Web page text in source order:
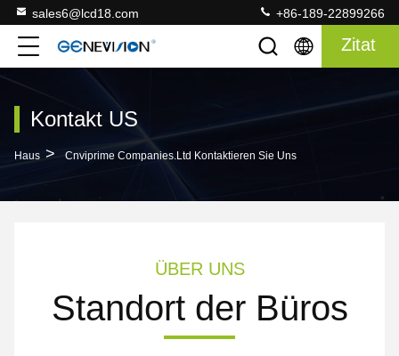
sales6@lcd18.com +86-189-22899266
Zitat
Kontakt US
Haus > Cnviprime Companies.Ltd Kontaktieren Sie Uns
ÜBER UNS
Standort der Büros